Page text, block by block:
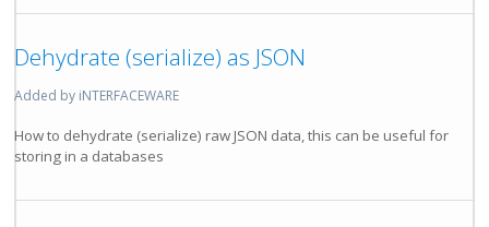
Dehydrate (serialize) as JSON
Added by iNTERFACEWARE
How to dehydrate (serialize) raw JSON data, this can be useful for
storing in a databases